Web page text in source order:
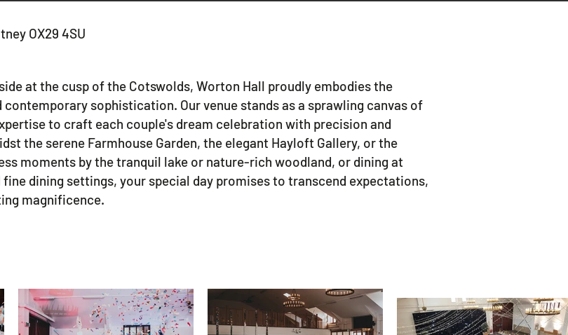
OX29 4SU
at the cusp of the Cotswolds, Worton Hall proudly embodies the
sophistication. Our venue stands as a sprawling canvas of
to craft each couple's dream celebration with precision and
the serene Farmhouse Garden, the elegant Hayloft Gallery, or the
moments by the tranquil lake or nature-rich woodland, or dining at
dining settings, your special day promises to transcend expectations,
magnificence.